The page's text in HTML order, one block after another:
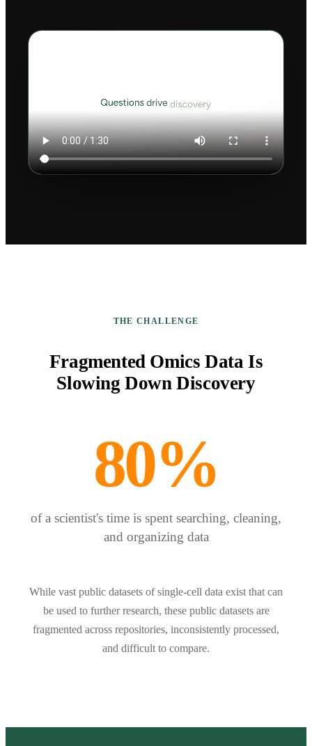
THE CHALLENGE
Fragmented Omics Data Is
Slowing Down Discovery
80%
of a scientist's time is spent searching, cleaning,
and organizing data
While vast public datasets of single-cell data exist that can
be used to further research, these public datasets are
fragmented across repositories, inconsistently processed,
and difficult to compare.